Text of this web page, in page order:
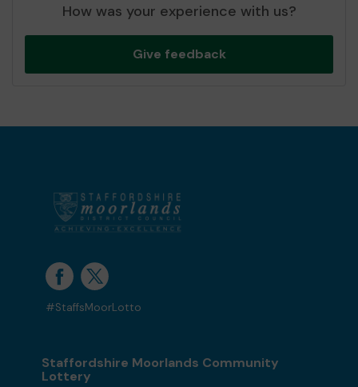
How was your experience with us?
Give feedback
#StaffsMoorLotto
Staffordshire Moorlands Community
Lottery